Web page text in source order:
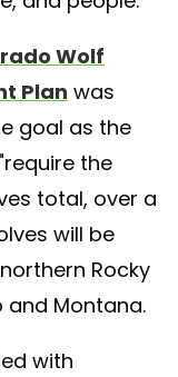
Wolf
Plan was
goal as the
the
total, over a
will be
Rocky
and Montana.
with